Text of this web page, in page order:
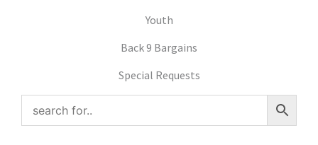
Youth
Back 9 Bargains
Special Requests